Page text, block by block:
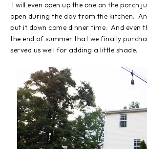
I will even open up the one on the porch
open during the day from the kitchen.
put it down come dinner time. And even
the end of summer that we finally
served us well for adding a little shade.